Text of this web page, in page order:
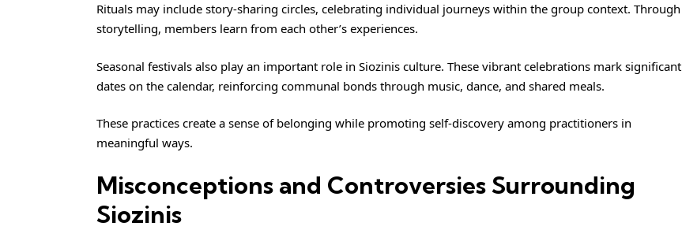
Rituals may include story-sharing circles, celebrating individual journeys within the group context. Through
storytelling, members learn from each other’s experiences.
Seasonal festivals also play an important role in Siozinis culture. These vibrant celebrations mark significant
dates on the calendar, reinforcing communal bonds through music, dance, and shared meals.
These practices create a sense of belonging while promoting self-discovery among practitioners in
meaningful ways.
Misconceptions and Controversies Surrounding
Siozinis